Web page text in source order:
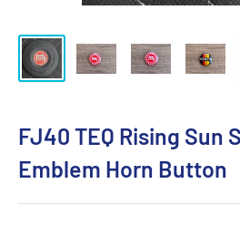
FJ40 TEQ Rising Sun
Emblem Horn Button